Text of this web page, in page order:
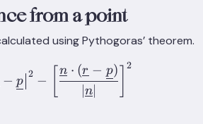
from a point
using Pythogoras’ theorem.
d^2 =
− p
2 −
∣n∣
n ⋅ (r − p) 2